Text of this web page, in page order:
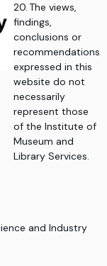
20. The views,
findings,
conclusions or
recommendations
expressed in this
website do not
necessarily
represent those
of the Institute of
Museum and
Library Services.
and Industry